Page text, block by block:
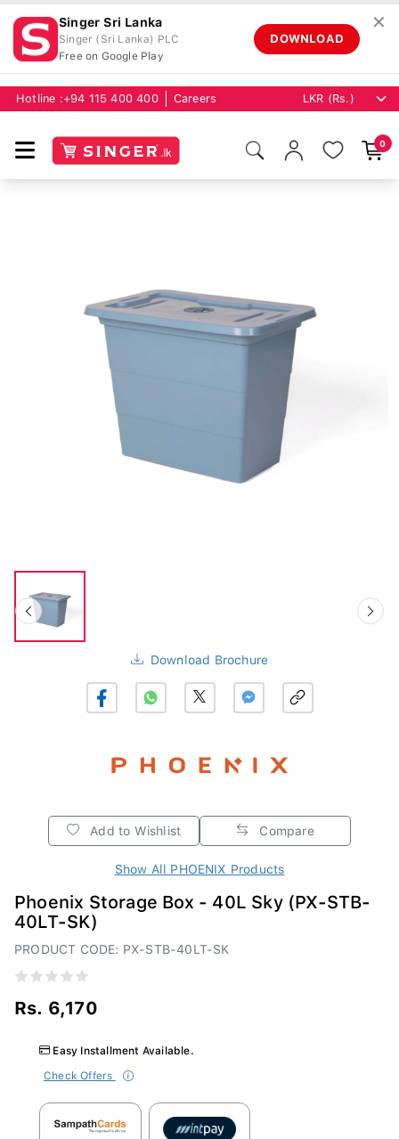
Singer Sri Lanka
Singer (Sri Lanka) PLC
Free on Google Play
DOWNLOAD
✕
Hotline : +94 115 400 400 Careers
0
Download Brochure
Add to Wishlist Compare
Show All PHOENIX Products
Phoenix Storage Box - 40L Sky (PX-STB-
40LT-SK)
PRODUCT CODE: PX-STB-40LT-SK
Rs. 6,170
Easy Installment Available.
Check Offers